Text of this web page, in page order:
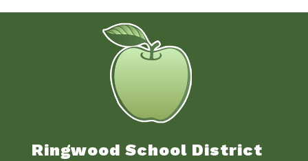
Ringwood School District